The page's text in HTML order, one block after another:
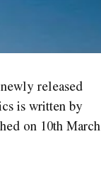
released
is written by
on 10th March